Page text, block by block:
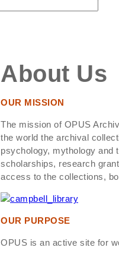
About Us
OUR MISSION
The mission of OPUS
the world the archival
psychology, mythology and
scholarships, research
access to the collections,
OUR PURPOSE
OPUS is an active site for